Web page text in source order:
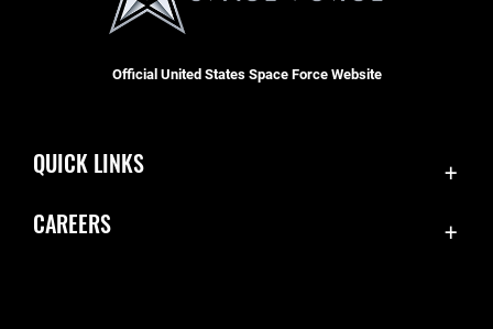
Official United States Space Force Website
QUICK LINKS
CAREERS